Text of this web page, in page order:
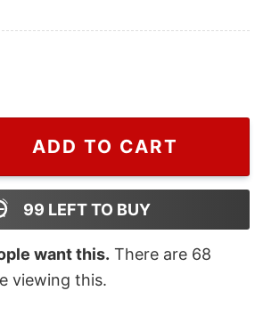
Man and Gwen Stacy
ADD TO CART
99 LEFT TO BUY
want this. There are 68
viewing this.